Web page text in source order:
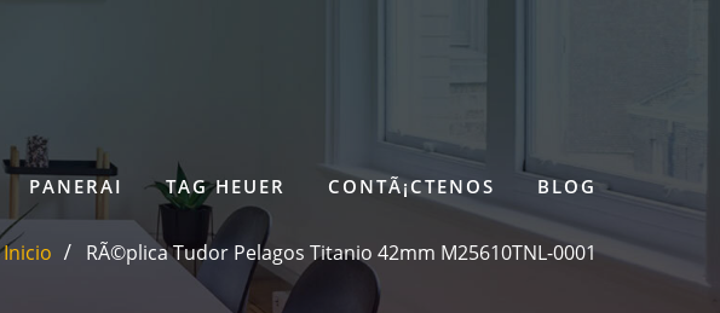
PANERAI TAG HEUER CONTÃ¡CTENOS BLOG
Inicio RÃ©plica Tudor Pelagos Titanio 42mm M25610TNL-0001